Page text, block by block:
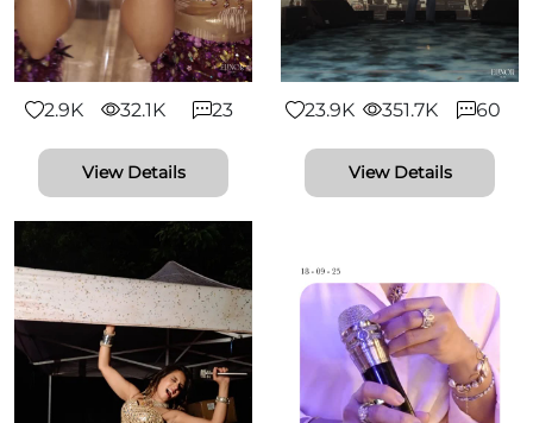
2.9K 32.1K 23
View Details
23.9K 351.7K 60
View Details